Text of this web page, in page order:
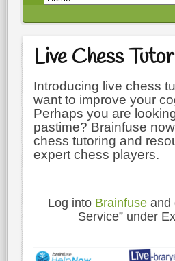
Live Chess
Introducing live chess
want to improve your
Perhaps you are
pastime? Brainfuse
chess tutoring and
expert chess players.
Log into Brainfuse and
Service” under